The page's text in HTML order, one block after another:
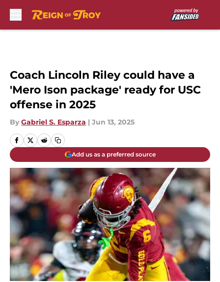
Coach Lincoln Riley could have a
'Mero Ison package' ready for USC
offense in 2025
By Gabriel S. Esparza | Jun 13, 2025
Add us as a preferred source